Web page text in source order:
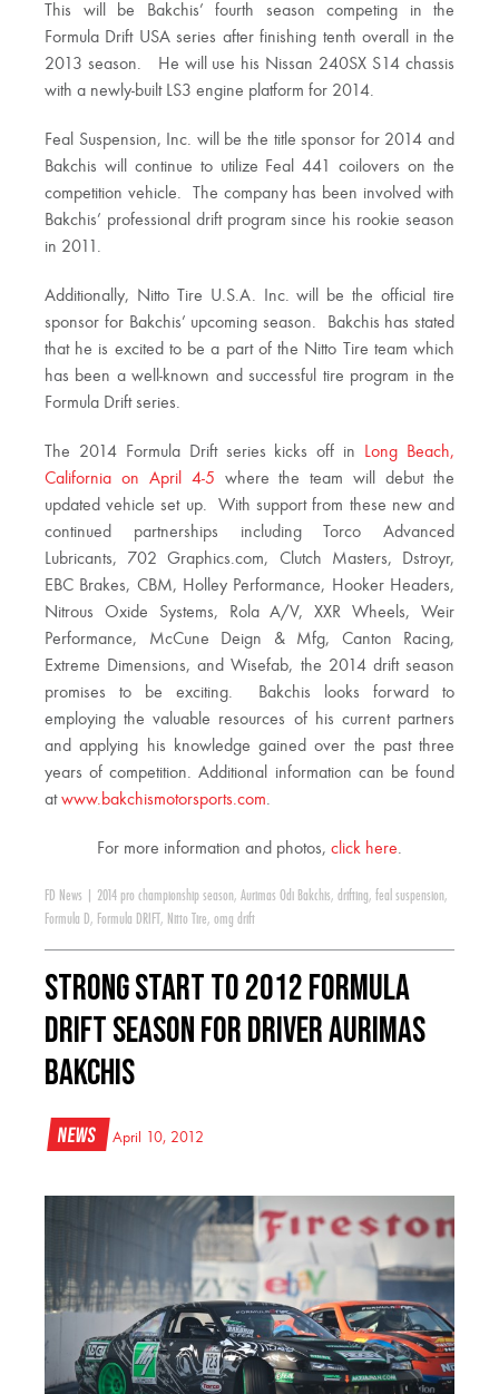
This will be Bakchis’ fourth season competing in the
Formula Drift USA series after finishing tenth overall in the
2013 season. He will use his Nissan 240SX S14 chassis
with a newly-built LS3 engine platform for 2014.
Feal Suspension, Inc. will be the title sponsor for 2014 and
Bakchis will continue to utilize Feal 441 coilovers on the
competition vehicle. The company has been involved with
Bakchis’ professional drift program since his rookie season
in 2011.
Additionally, Nitto Tire U.S.A. Inc. will be the official tire
sponsor for Bakchis’ upcoming season. Bakchis has stated
that he is excited to be a part of the Nitto Tire team which
has been a well-known and successful tire program in the
Formula Drift series.
The 2014 Formula Drift series kicks off in
Long Beach,
California on April 4-5 where the team will debut the
updated vehicle set up. With support from these new and
continued partnerships including Torco Advanced
Lubricants, 702 Graphics.com, Clutch Masters, Dstroyr,
EBC Brakes, CBM, Holley Performance, Hooker Headers,
Nitrous Oxide Systems, Rola A/V, XXR Wheels, Weir
Performance, McCune Deign & Mfg, Canton Racing,
Extreme Dimensions, and Wisefab, the 2014 drift season
promises to be exciting. Bakchis looks forward to
employing the valuable resources of his current partners
and applying his knowledge gained over the past three
years of competition. Additional information can be found
atwww.bakchismotorsports.com.
For more information and photos, click here.
FD News 2014 pro championship season, Aurimas Odi Bakchis, drifting, feal suspension,
Formula D, Formula DRIFT, Nitto Tire, omg drift
Strong Start to 2012 Formula
Drift Season for Driver Aurimas
Bakchis
News April 10, 2012